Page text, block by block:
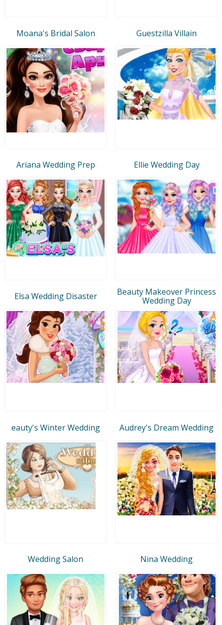
Moana's Bridal Salon Guestzilla Villain
Ariana Wedding Prep Ellie Wedding Day
Elsa Wedding Disaster
Beauty Makeover Princess
Wedding Day
eauty's Winter Wedding Audrey's Dream Wedding
Wedding Salon Nina Wedding